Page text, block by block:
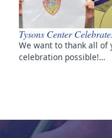
Tysons Center
We want to thank all of
celebration possible!…